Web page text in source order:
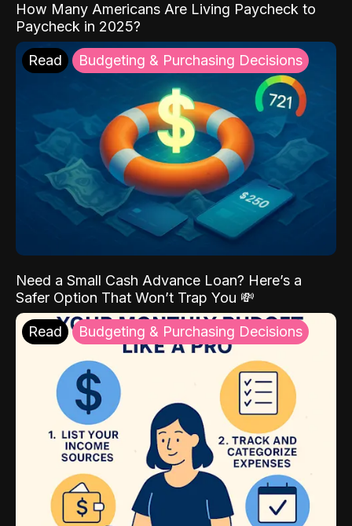
How Many Americans Are Living Paycheck to
Paycheck in 2025?
Read Budgeting & Purchasing Decisions
Need a Small Cash Advance Loan? Here’s a
Safer Option That Won’t Trap You 💸
Read Budgeting & Purchasing Decisions